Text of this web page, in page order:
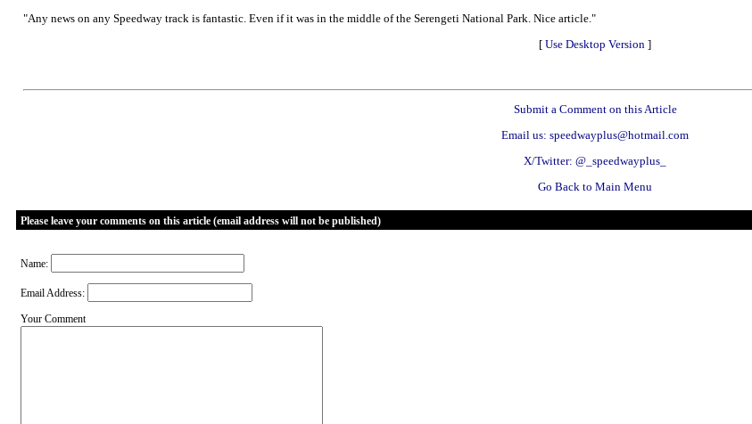
"Any news on any Speedway track is fantastic. Even if it was in the middle of the Serengeti National Park. Nice article."
[ Use Desktop Version ]
Submit a Comment on this Article
Email us: speedwayplus@hotmail.com
X/Twitter: @_speedwayplus_
Go Back to Main Menu
Please leave your comments on this article (email address will not be published)
Name:
Email Address:
Your Comment